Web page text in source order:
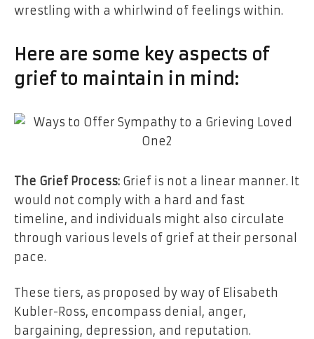
wrestling with a whirlwind of feelings within.
Here are some key aspects of
grief to maintain in mind:
The Grief Process: Grief is not a linear manner. It
would not comply with a hard and fast
timeline, and individuals might also circulate
through various levels of grief at their personal
pace.
These tiers, as proposed by way of Elisabeth
Kubler-Ross, encompass denial, anger,
bargaining, depression, and reputation.